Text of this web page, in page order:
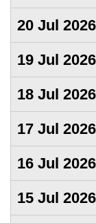
20 Jul 2026
19 Jul 2026
18 Jul 2026
17 Jul 2026
16 Jul 2026
15 Jul 2026